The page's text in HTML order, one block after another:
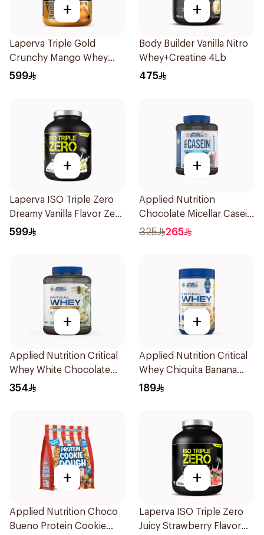
+
Laperva Triple Gold
Crunchy Mango Whey
Protein 5LB
599
+
Body Builder Vanilla Nitro
Whey+Creatine 4Lb
475
+
Laperva ISO Triple Zero
Dreamy Vanilla Flavor Zero
Carb Whey Protein Isolate
599
+
Applied Nutrition
Chocolate Micellar Casein
Protein 1.8kg
325 265
+
Applied Nutrition Critical
Whey White Chocolate
Pistachio Premium Protein
354
+
Applied Nutrition Critical
Whey Chiquita Banana
Strawberry Premium
189
+
Applied Nutrition Choco
Bueno Protein Cookie
+
Laperva ISO Triple Zero
Juicy Strawberry Flavor